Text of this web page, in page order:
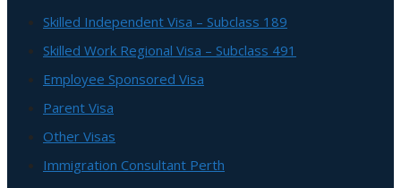
Skilled Independent Visa – Subclass 189
Skilled Work Regional Visa – Subclass 491
Employee Sponsored Visa
Parent Visa
Other Visas
Immigration Consultant Perth